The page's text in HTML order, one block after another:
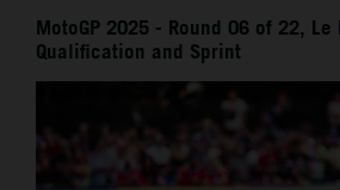
MotoGP 2025 - Round 06 of 22,
Qualification and Sprint